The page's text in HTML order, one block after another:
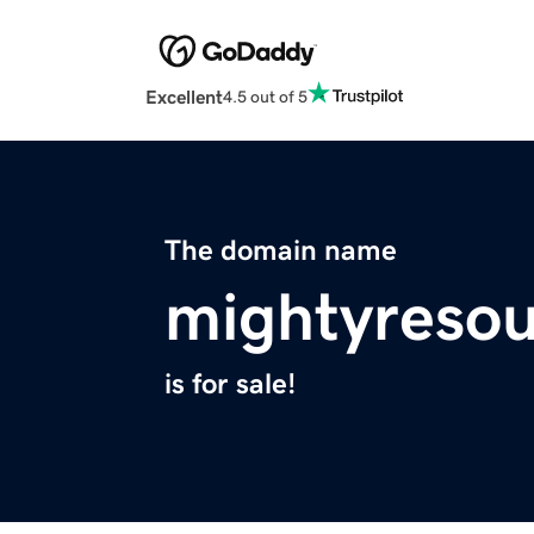
Excellent4.5 out of 5
The domain name
is for sale!